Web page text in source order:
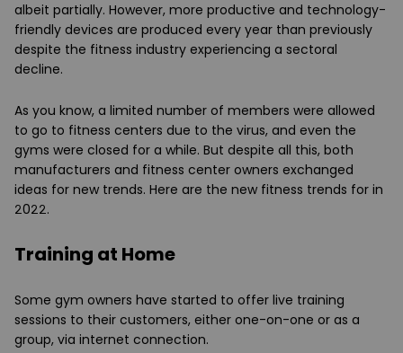
albeit partially. However, more productive and technology-
friendly devices are produced every year than previously
despite the fitness industry experiencing a sectoral
decline.
As you know, a limited number of members were allowed
to go to fitness centers due to the virus, and even the
gyms were closed for a while. But despite all this, both
manufacturers and fitness center owners exchanged
ideas for new trends. Here are the new fitness trends for in
2022.
Training at Home
Some gym owners have started to offer live training
sessions to their customers, either one-on-one or as a
group, via internet connection.